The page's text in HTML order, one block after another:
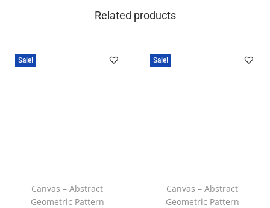
Related products
Sale!
Canvas – Abstract
Geometric Pattern
Sale!
Canvas – Abstract
Geometric Pattern